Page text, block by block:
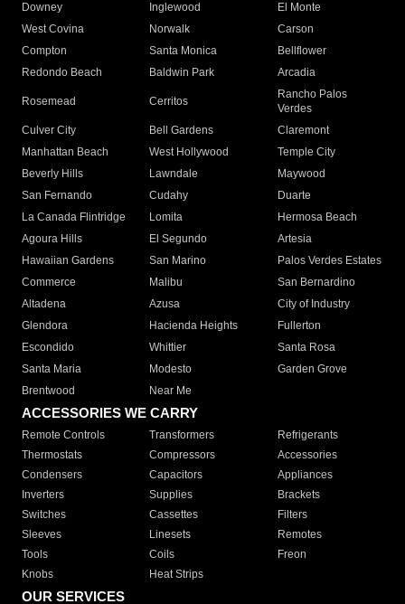
Downey
Inglewood
El Monte
West Covina
Norwalk
Carson
Compton
Santa Monica
Bellflower
Redondo Beach
Baldwin Park Arcadia
Rosemead Cerritos
Rancho Palos
Verdes
Culver City
Bell Gardens
Claremont
Manhattan Beach
West Hollywood
Temple City
Beverly Hills
Lawndale
Maywood
San Fernando
Cudahy
Duarte
La Canada Flintridge
Lomita
Hermosa Beach
Agoura Hills
El Segundo
Artesia
Hawaiian Gardens
San Marino
Palos Verdes Estates
Commerce
Malibu
San Bernardino
Altadena
Azusa
City of Industry
Glendora
Hacienda Heights
Fullerton
Escondido
Whittier
Santa Rosa
Santa Maria
Modesto
Garden Grove
Brentwood
Near Me
ACCESSORIES WE CARRY
Remote Controls Transformers
Refrigerants
Thermostats
Compressors
Accessories
Condensers
Capacitors
Appliances
Inverters
Supplies
Brackets
Switches
Cassettes
Filters
Sleeves
Linesets
Remotes
Tools
Coils
Freon
Knobs
Heat Strips
OUR SERVICES